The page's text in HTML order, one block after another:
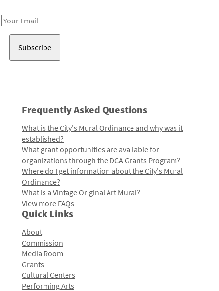
Email
Frequently Asked Questions
What is the City's Mural Ordinance and why was it
established?
What grant opportunities are available for
organizations through the DCA Grants Program?
Where do I get information about the City's Mural
Ordinance?
What is a Vintage Original Art Mural?
View more FAQs
Quick Links
About
Commission
Media Room
Grants
Cultural Centers
Performing Arts